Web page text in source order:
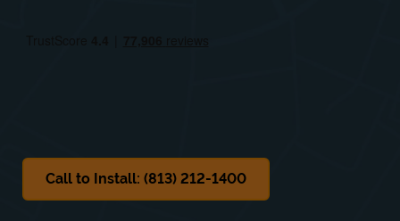
Call to Install: (813) 212-1400